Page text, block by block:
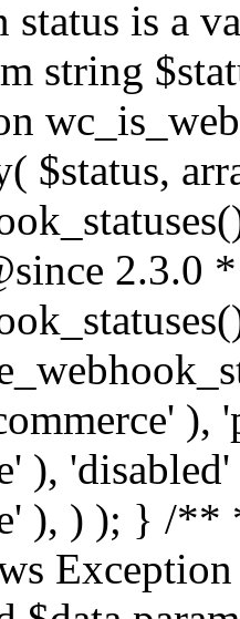
status is a
string
$status,
2.3.0
),
),
), ) ); } /**